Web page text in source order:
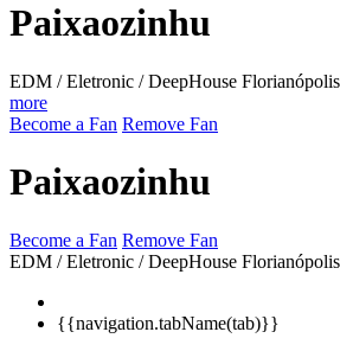
Paixaozinhu
EDM / Eletronic / DeepHouse
more
Become a Fan Remove Fan
Paixaozinhu
Become a Fan Remove Fan
EDM / Eletronic / DeepHouse
{{navigation.tabName(tab)}}